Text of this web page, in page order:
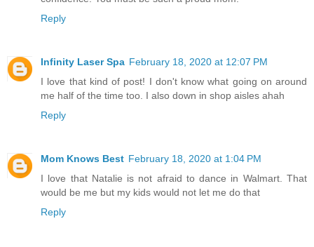
Reply
Infinity Laser Spa February 18, 2020 at 12:07 PM
I love that kind of post! I don't know what going on around
me half of the time too. I also down in shop aisles ahah
Reply
Mom Knows Best February 18, 2020 at 1:04 PM
I love that Natalie is not afraid to dance in Walmart. That
would be me but my kids would not let me do that
Reply